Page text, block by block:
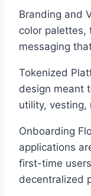
Branding and
color palettes,
messaging
Tokenized
design meant
utility, vesting,
Onboarding
applications
first-time
decentralized